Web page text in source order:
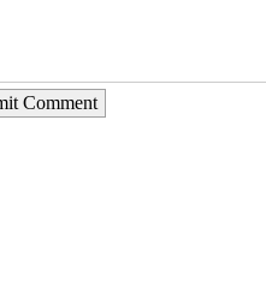
Comment